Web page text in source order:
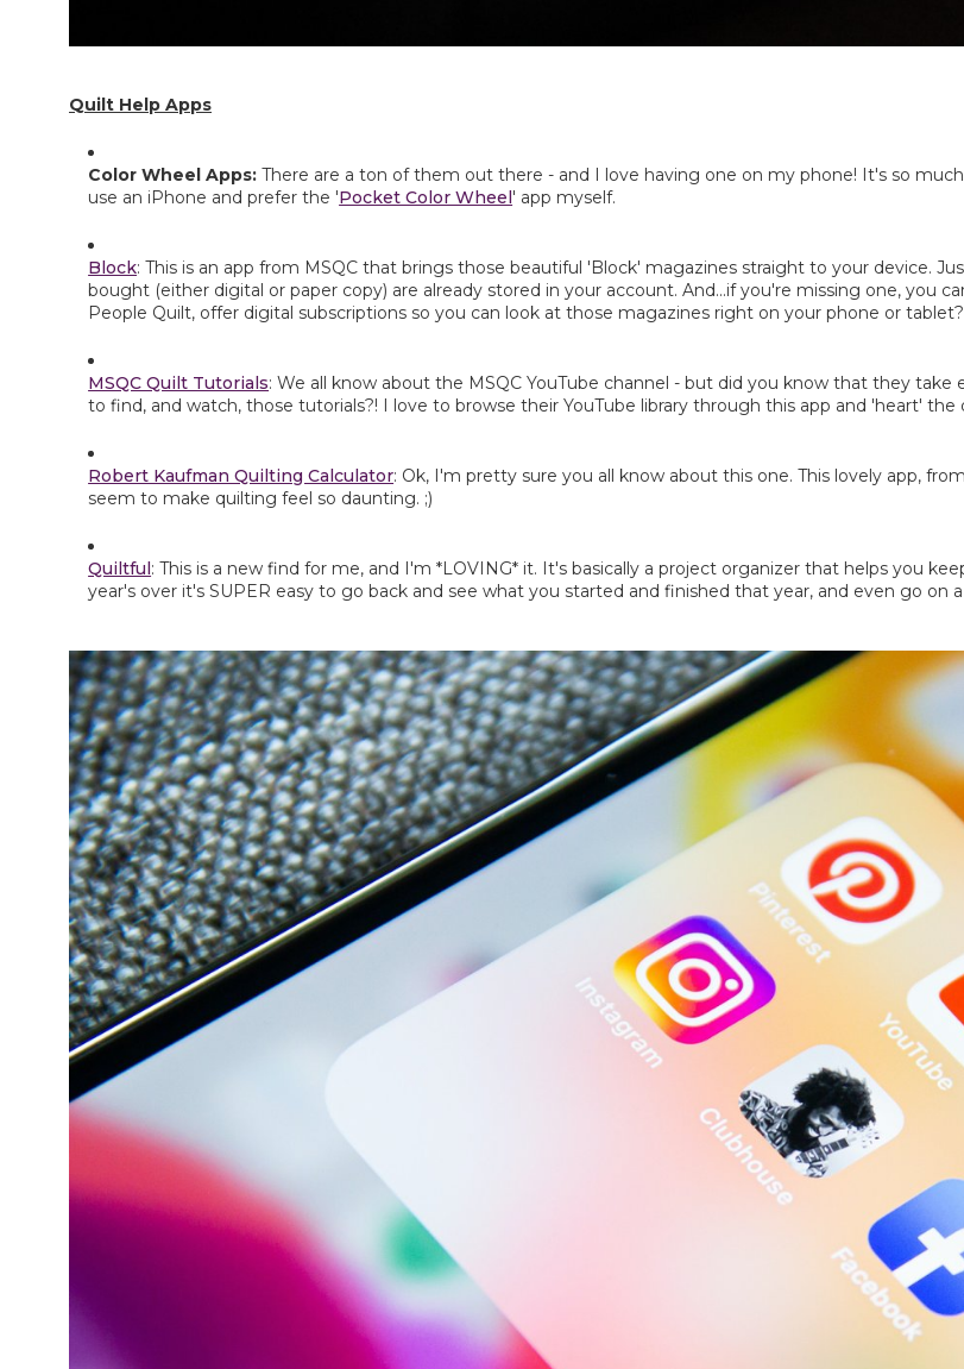
Quilt Help Apps
Color Wheel Apps: There are a ton of them out there - and I love having one on my phone! It's so
use an iPhone and prefer the 'Pocket Color Wheel ' app myself.
Block: This is an app from MSQC that brings those beautiful 'Block' magazines straight to your device.
bought (either digital or paper copy) are already stored in your account. And...if you're missing one, you
People Quilt, offer digital subscriptions so you can look at those magazines right on your phone or
MSQC Quilt Tutorials: We all know about the MSQC YouTube channel - but did you know that they
to find, and watch, those tutorials?! I love to browse their YouTube library through this app and 'heart'
Robert Kaufman Quilting Calculator: Ok, I'm pretty sure you all know about this one. This lovely app,
seem to make quilting feel so daunting. ;)
Quiltful : This is a new find for me, and I'm *LOVING* it. It's basically a project organizer that helps you
year's over it's SUPER easy to go back and see what you started and finished that year, and even go